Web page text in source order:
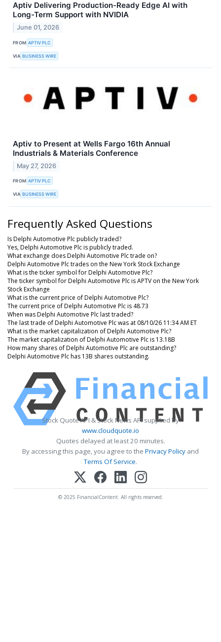
Aptiv Delivering Production-Ready Edge AI with
Long-Term Support with NVIDIA
June 01, 2026
FROM APTIV PLC
VIA BUSINESS WIRE
Aptiv to Present at Wells Fargo 16th Annual
Industrials & Materials Conference
May 27, 2026
FROM APTIV PLC
VIA BUSINESS WIRE
Frequently Asked Questions
Is Delphi Automotive Plc publicly traded?
Yes, Delphi Automotive Plc is publicly traded.
What exchange does Delphi Automotive Plc trade on?
Delphi Automotive Plc trades on the New York Stock Exchange
What is the ticker symbol for Delphi Automotive Plc?
The ticker symbol for Delphi Automotive Plc is APTV on the New York
Stock Exchange
What is the current price of Delphi Automotive Plc?
The current price of Delphi Automotive Plc is 48.73
When was Delphi Automotive Plc last traded?
The last trade of Delphi Automotive Plc was at 08/10/26 11:34 AM ET
What is the market capitalization of Delphi Automotive Plc?
The market capitalization of Delphi Automotive Plc is 13.18B
How many shares of Delphi Automotive Plc are outstanding?
Delphi Automotive Plc has 13B shares outstanding.
Stock Quote API & Stock News API supplied by
www.cloudquote.io
Quotes delayed at least 20 minutes.
By accessing this page, you agree to the Privacy Policy and
Terms Of Service.
© 2025 FinancialContent. All rights reserved.